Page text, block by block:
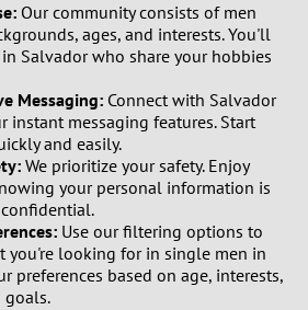
Our community consists of men
ages, and interests. You'll
Salvador who share your hobbies
Messaging: Connect with Salvador
instant messaging features. Start
and easily.
We prioritize your safety. Enjoy
your personal information is
Use our filtering options to
you're looking for in single men in
preferences based on age, interests,
goals.